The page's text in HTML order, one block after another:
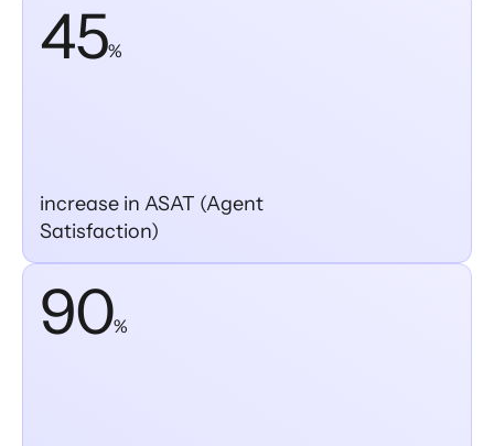
45%
increase in ASAT (Agent
Satisfaction)
90%